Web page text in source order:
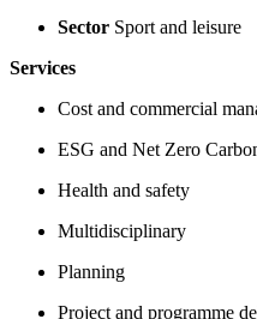
Sector Sport and leisure
Services
Cost and commercial
ESG and Net Zero
Health and safety
Multidisciplinary
Planning
Project and programme